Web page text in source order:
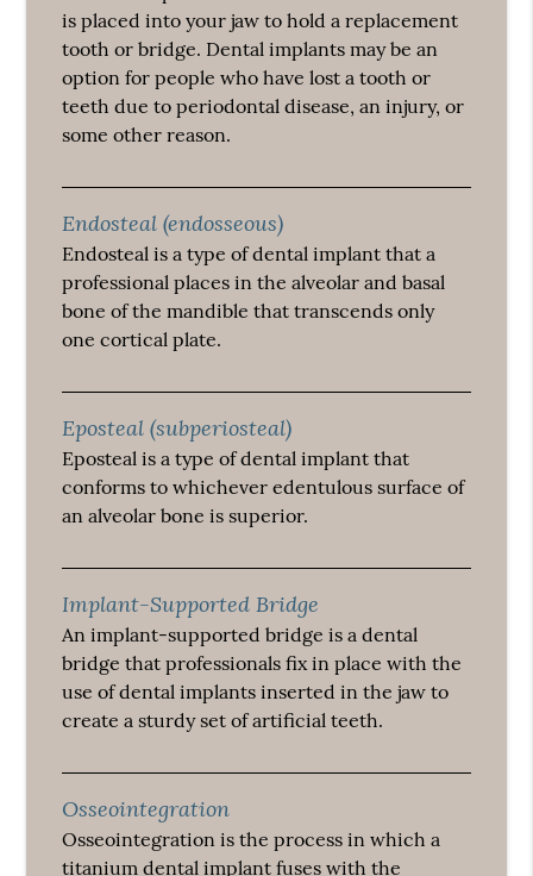
is placed into your jaw to hold a replacement
tooth or bridge. Dental implants may be an
option for people who have lost a tooth or
teeth due to periodontal disease, an injury, or
some other reason.
Endosteal (endosseous)
Endosteal is a type of dental implant that a
professional places in the alveolar and basal
bone of the mandible that transcends only
one cortical plate.
Eposteal (subperiosteal)
Eposteal is a type of dental implant that
conforms to whichever edentulous surface of
an alveolar bone is superior.
Implant-Supported Bridge
An implant-supported bridge is a dental
bridge that professionals fix in place with the
use of dental implants inserted in the jaw to
create a sturdy set of artificial teeth.
Osseointegration
Osseointegration is the process in which a
titanium dental implant fuses with the